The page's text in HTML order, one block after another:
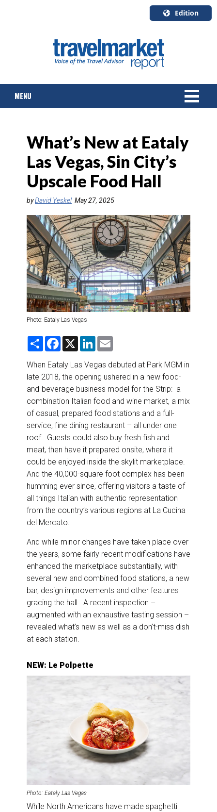
Edition
English
Canada
Quebec
MENU
TOURS & PACKAGES
CRUISE
HOTELS & RESORTS
DESTINATIONS
RETAIL STRATEGIES
RIVER CRUISE
TRAINING & RESOURCES
What’s New at Eataly
Las Vegas, Sin City’s
Upscale Food Hall
byDavid Yeskel May 27, 2025
Photo: Eataly Las Vegas
S
r
e
F
e
b
o
o
k
X
L
k
e
d
I
n
i
l
When Eataly Las Vegas debuted at Park MGM in
late 2018, the opening ushered in a new food-
and-beverage business model for the Strip: a
combination Italian food and wine market, a mix
of casual, prepared food stations and a full-
service, fine dining restaurant – all under one
roof. Guests could also buy fresh fish and
meat, then have it prepared onsite, where it
could be enjoyed inside the skylit marketplace.
And the 40,000-square foot complex has been
humming ever since, offering visitors a taste of
all things Italian with authentic representation
from the country’s various regions at La Cucina
del Mercato.
And while minor changes have taken place over
the years, some fairly recent modifications have
enhanced the marketplace substantially, with
several new and combined food stations, a new
bar, design improvements and other features
gracing the hall. A recent inspection –
augmented with an exhaustive tasting session –
revealed what’s new as well as a don’t-miss dish
at each station.
NEW: Le Polpette
Photo: Eataly Las Vegas
While North Americans have made spaghetti